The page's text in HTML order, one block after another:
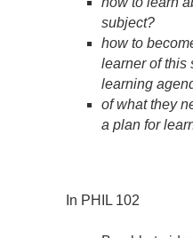
subject?
how to
learner of this
learning
of what they
a plan for
In PHIL 102